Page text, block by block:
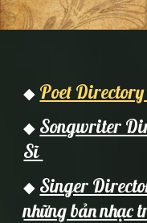
◆ Poet
◆ Songwriter
Sĩ
◆ Singer
những bản nhạc